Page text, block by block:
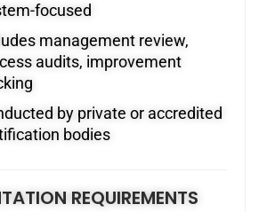
focused
management review,
audits, improvement
by private or accredited
bodies
REQUIREMENTS